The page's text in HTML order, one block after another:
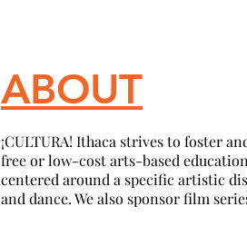
ABOUT
¡CULTURA! Ithaca strives to foster
free or low-cost arts-based
centered around a specific artistic
and dance. We also sponsor film